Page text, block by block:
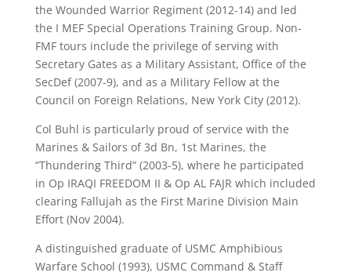
the Wounded Warrior Regiment (2012-14) and led
the I MEF Special Operations Training Group. Non-
FMF tours include the privilege of serving with
Secretary Gates as a Military Assistant, Office of the
SecDef (2007-9), and as a Military Fellow at the
Council on Foreign Relations, New York City(2012).
Col Buhl is particularly proud of service with the
Marines & Sailors of 3d Bn, 1st Marines, the
“Thundering Third” (2003-5), where he participated
in Op IRAQI FREEDOM II & Op AL FAJR which included
clearing Fallujah as the First Marine Division Main
Effort (Nov 2004).
A distinguished graduate of USMC Amphibious
Warfare School (1993), USMC Command & Staff